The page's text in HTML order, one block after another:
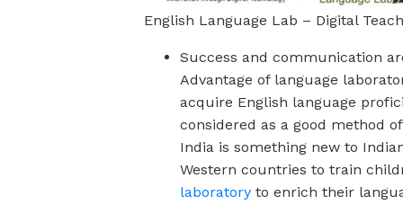
English Language Lab – Digital
Success and communication
Advantage of language
acquire English language
considered as a good method
India is something new to
Western countries to train
laboratory to enrich their